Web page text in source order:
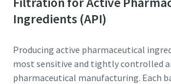
Ingredients (API)
Producing active pharmaceutical
most sensitive and tightly controlled
pharmaceutical manufacturing. Each
Last Name
Email